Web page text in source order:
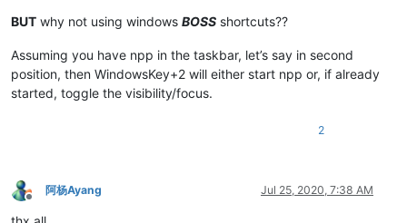
BUT why not using windows BOSS shortcuts??
Assuming you have npp in the taskbar, let’s say in second
position, then WindowsKey+2 will either start npp or, if already
started, toggle the visibility/focus.
2
Offline
阿杨Ayang Jul 25, 2020, 7:38 AM